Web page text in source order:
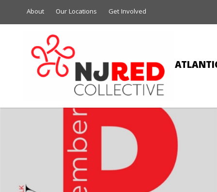
About Our Locations Get Involved